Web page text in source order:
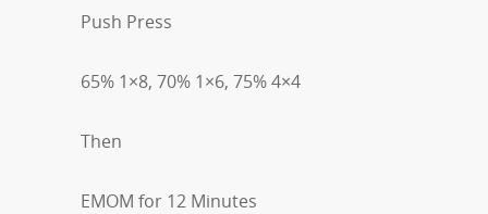
Push Press
65% 1×8, 70% 1×6, 75% 4×4
Then
EMOM for 12 Minutes